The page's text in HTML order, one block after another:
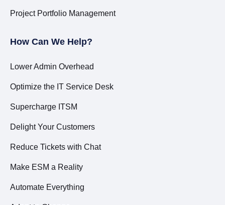
Project Portfolio Management
How Can We Help?
Lower Admin Overhead
Optimize the IT Service Desk
Supercharge ITSM
Delight Your Customers
Reduce Tickets with Chat
Make ESM a Reality
Automate Everything